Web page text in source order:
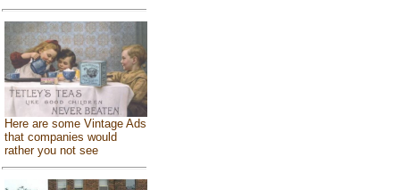
Here are some Vintage Ads
that companies would
rather you not see